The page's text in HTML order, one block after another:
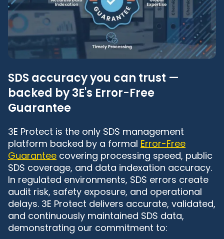
SDS accuracy you can trust —
backed by 3E's Error-Free
Guarantee
3E Protect is the only SDS management
platform backed by a formal Error-Free
Guarantee covering processing speed, public
SDS coverage, and data indexation accuracy.
In regulated environments, SDS errors create
audit risk, safety exposure, and operational
delays. 3E Protect delivers accurate, validated,
and continuously maintained SDS data,
demonstrating our commitment to: